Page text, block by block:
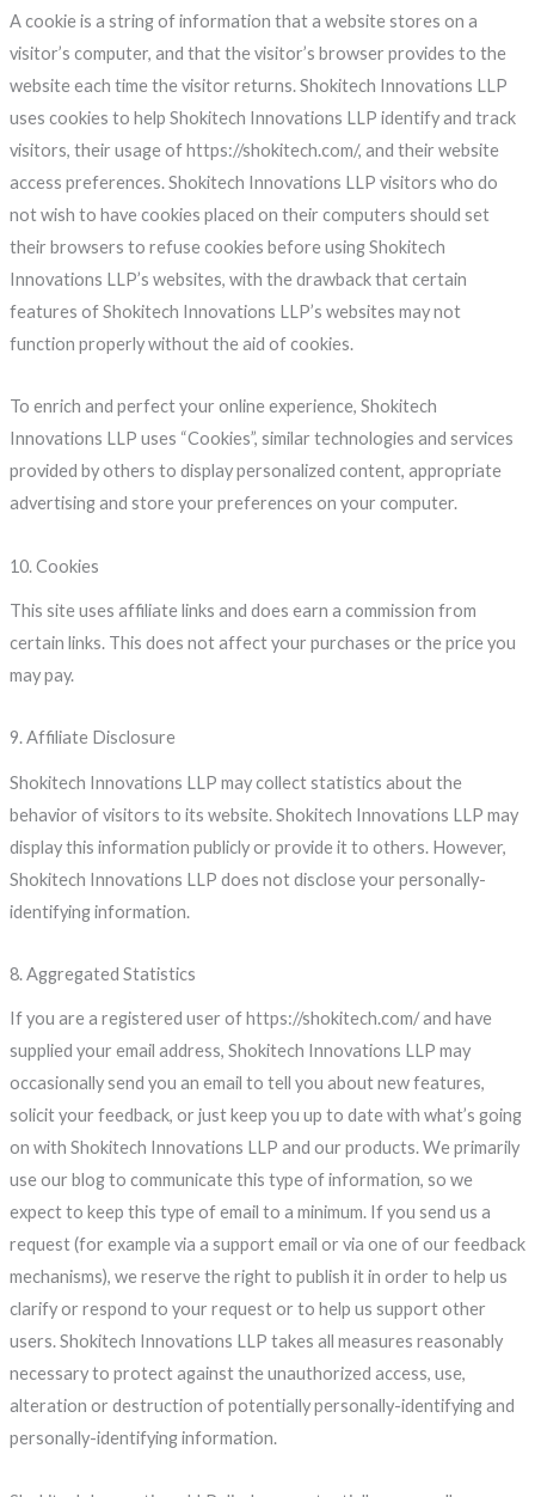
If you are a registered user of https://shokitech.com/ and have
supplied your email address, Shokitech Innovations LLP may
occasionally send you an email to tell you about new features,
solicit your feedback, or just keep you up to date with what’s going
on with Shokitech Innovations LLP and our products. We primarily
use our blog to communicate this type of information, so we
expect to keep this type of email to a minimum. If you send us a
request (for example via a support email or via one of our feedback
mechanisms), we reserve the right to publish it in order to help us
clarify or respond to your request or to help us support other
users. Shokitech Innovations LLP takes all measures reasonably
necessary to protect against the unauthorized access, use,
alteration or destruction of potentially personally-identifying and
personally-identifying information.
8. Aggregated Statistics
Shokitech Innovations LLP may collect statistics about the
behavior of visitors to its website. Shokitech Innovations LLP may
display this information publicly or provide it to others. However,
Shokitech Innovations LLP does not disclose your personally-
identifying information.
9. Affiliate Disclosure
This site uses affiliate links and does earn a commission from
certain links. This does not affect your purchases or the price you
may pay.
10. Cookies
To enrich and perfect your online experience, Shokitech
Innovations LLP uses “Cookies”, similar technologies and services
provided by others to display personalized content, appropriate
advertising and store your preferences on your computer.
A cookie is a string of information that a website stores on a
visitor’s computer, and that the visitor’s browser provides to the
website each time the visitor returns. Shokitech Innovations LLP
uses cookies to help Shokitech Innovations LLP identify and track
visitors, their usage of https://shokitech.com/, and their website
access preferences. Shokitech Innovations LLP visitors who do
not wish to have cookies placed on their computers should set
their browsers to refuse cookies before using Shokitech
Innovations LLP’s websites, with the drawback that certain
features of Shokitech Innovations LLP’s websites may not
function properly without the aid of cookies.